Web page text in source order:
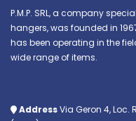
P.M.P. SRL, a company
hangers, was founded in
has been operating in the
wide range of items.
AddressVia Geron 4, Loc.